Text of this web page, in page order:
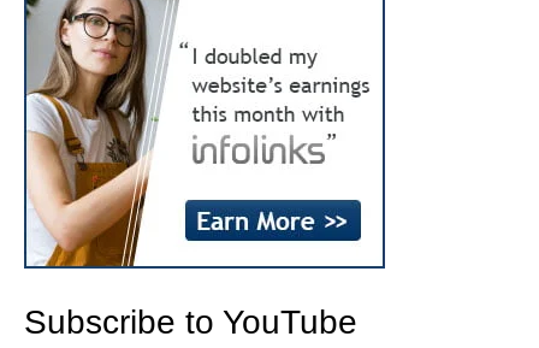
Subscribe to YouTube